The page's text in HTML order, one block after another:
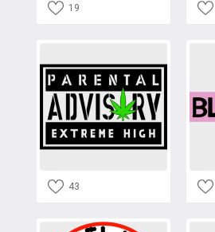
19
43